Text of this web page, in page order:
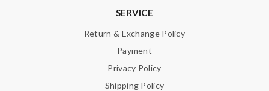
SERVICE
Return & Exchange Policy
Payment
Privacy Policy
Shipping Policy